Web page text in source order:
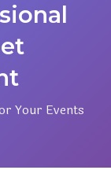
Your Events